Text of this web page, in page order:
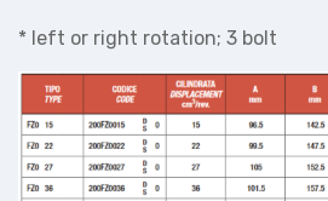
* left or right rotation; 3 bolt